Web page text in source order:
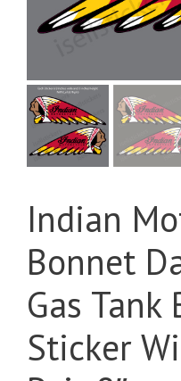
Indian
Bonnet
Gas Tank
Sticker